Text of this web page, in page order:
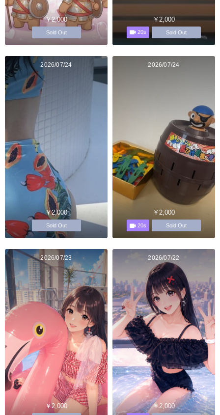
￥2,000
Sold Out
￥2,000
20s Sold Out
2026/07/24
￥2,000
Sold Out
2026/07/24
￥2,000
20s Sold Out
2026/07/23
￥2,000
2026/07/22
￥2,000